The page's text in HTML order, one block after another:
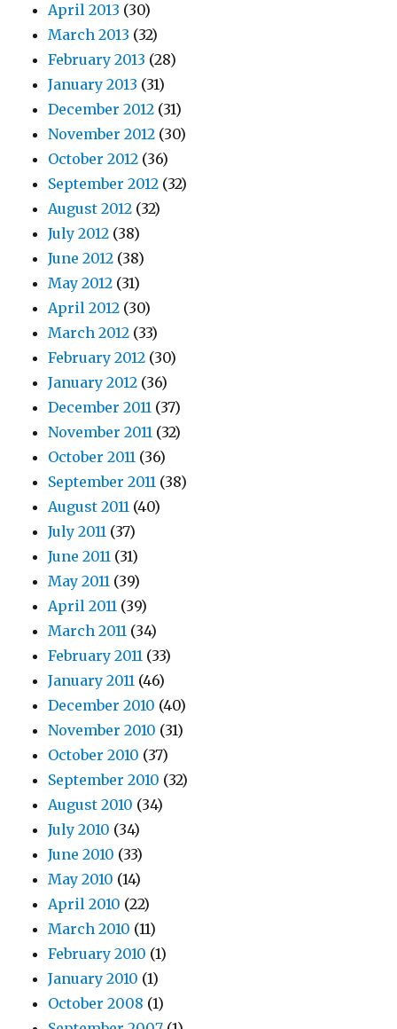
April 2013 (30)
March 2013 (32)
February 2013 (28)
January 2013 (31)
December 2012 (31)
November 2012 (30)
October 2012 (36)
September 2012 (32)
August 2012 (32)
July 2012 (38)
June 2012 (38)
May 2012 (31)
April 2012 (30)
March 2012 (33)
February 2012 (30)
January 2012 (36)
December 2011 (37)
November 2011 (32)
October 2011 (36)
September 2011 (38)
August 2011 (40)
July 2011 (37)
June 2011 (31)
May 2011 (39)
April 2011 (39)
March 2011 (34)
February 2011 (33)
January 2011 (46)
December 2010 (40)
November 2010 (31)
October 2010 (37)
September 2010 (32)
August 2010 (34)
July 2010 (34)
June 2010 (33)
May 2010 (14)
April 2010 (22)
March 2010 (11)
February 2010 (1)
January 2010 (1)
October 2008 (1)